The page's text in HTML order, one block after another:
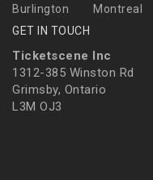
Burlington
Montreal
GET IN TOUCH
Ticketscene Inc
1312-385 Winston Rd
Grimsby, Ontario
L3M OJ3